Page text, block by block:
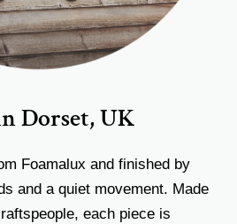
Dorset, UK
Foamalux and finished by
and a quiet movement. Made
each piece is